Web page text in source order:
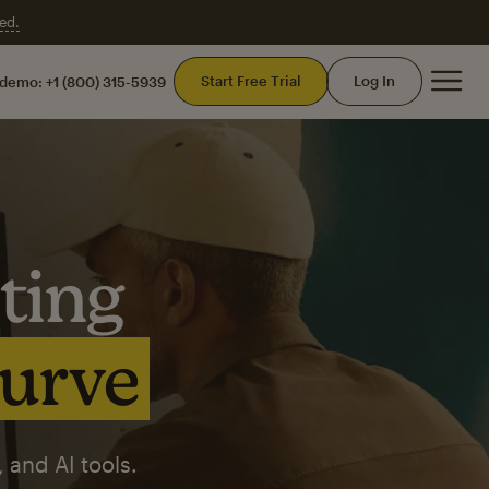
+1 (800) 315-5939 Start Free Trial Log In
AI tools.